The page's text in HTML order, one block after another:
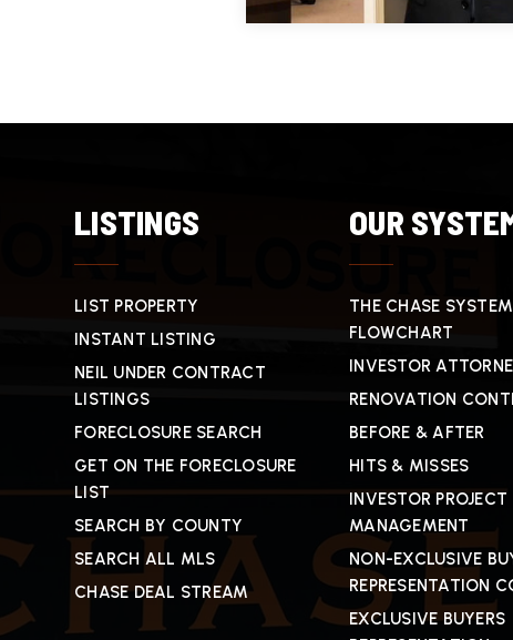
LISTINGS
LIST PROPERTY
INSTANT LISTING
NEIL UNDER CONTRACT
LISTINGS
FORECLOSURE SEARCH
GET ON THE FORECLOSURE
LIST
SEARCH BY COUNTY
SEARCH ALL MLS
CHASE DEAL STREAM
OUR
THE CHASE SYSTEM
FLOWCHART
INVESTOR
RENOVATION
BEFORE & AFTER
HITS & MISSES
INVESTOR PROJECT
MANAGEMENT
NON-EXCLUSIVE
REPRESENTATION
EXCLUSIVE BUYERS